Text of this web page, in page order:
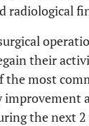
radiological
their
the most
improvement
the next 2